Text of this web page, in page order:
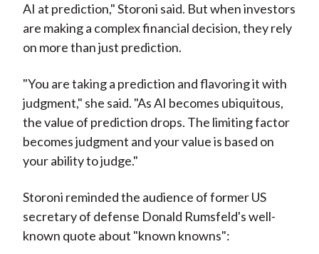
AI at prediction," Storoni said. But when investors
are making a complex financial decision, they rely
on more than just prediction.
"You are taking a prediction and flavoring it with
judgment," she said. "As AI becomes ubiquitous,
the value of prediction drops. The limiting factor
becomes judgment and your value is based on
your ability to judge."
Storoni reminded the audience of former US
secretary of defense Donald Rumsfeld's well-
known quote about "known knowns":